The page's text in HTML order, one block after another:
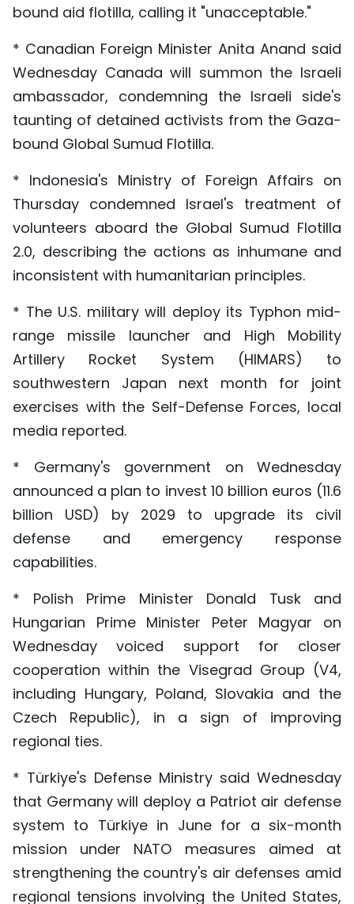
bound aid flotilla, calling it "unacceptable."
* Canadian Foreign Minister Anita Anand said
Wednesday Canada will summon the Israeli
ambassador, condemning the Israeli side's
taunting of detained activists from the Gaza-
bound Global Sumud Flotilla.
* Indonesia's Ministry of Foreign Affairs on
Thursday condemned Israel's treatment of
volunteers aboard the Global Sumud Flotilla
2.0, describing the actions as inhumane and
inconsistent with humanitarian principles.
* The U.S. military will deploy its Typhon mid-
range missile launcher and High Mobility
Artillery Rocket System (HIMARS) to
southwestern Japan next month for joint
exercises with the Self-Defense Forces, local
media reported.
* Germany's government on Wednesday
announced a plan to invest 10 billion euros (11.6
billion USD) by 2029 to upgrade its civil
defense and emergency response
capabilities.
* Polish Prime Minister Donald Tusk and
Hungarian Prime Minister Peter Magyar on
Wednesday voiced support for closer
cooperation within the Visegrad Group (V4,
including Hungary, Poland, Slovakia and the
Czech Republic), in a sign of improving
regional ties.
* Türkiye's Defense Ministry said Wednesday
that Germany will deploy a Patriot air defense
system to Türkiye in June for a six-month
mission under NATO measures aimed at
strengthening the country's air defenses amid
regional tensions involving the United States,